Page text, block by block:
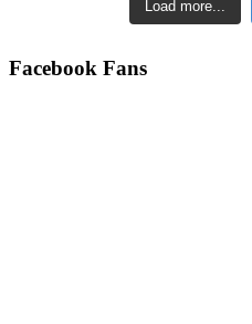
Load more...
Facebook Fans